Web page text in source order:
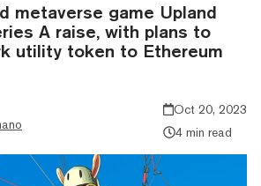
metaverse game Upland
A raise, with plans to
utility token to Ethereum
Oct 20, 2023
4 min read